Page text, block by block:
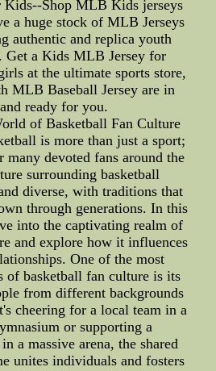
Kids--Shop MLB Kids jerseys
a huge stock of MLB Jerseys
authentic and replica youth
Get a Kids MLB Jersey for
at the ultimate sports store,
MLB Baseball Jersey are in
ready for you.
of Basketball Fan Culture
is more than just a sport;
devoted fans around the
surrounding basketball
diverse, with traditions that
through generations. In this
into the captivating realm of
and explore how it influences
One of the most
of basketball fan culture is its
from different backgrounds
cheering for a local team in a
or supporting a
a massive arena, the shared
unites individuals and fosters